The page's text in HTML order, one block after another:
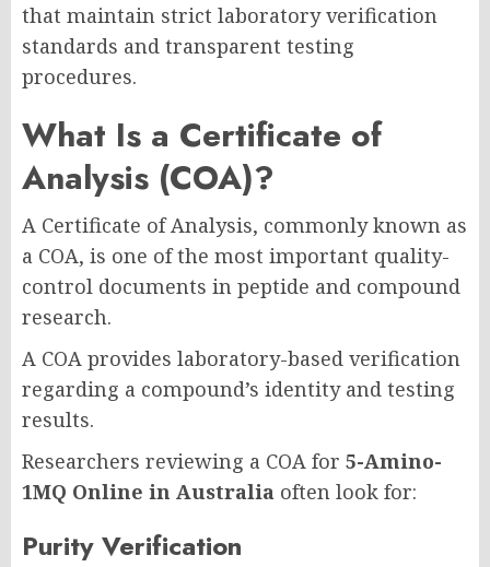
that maintain strict laboratory verification
standards and transparent testing
procedures.
What Is a Certificate of
Analysis (COA)?
A Certificate of Analysis, commonly known as
a COA, is one of the most important quality-
control documents in peptide and compound
research.
A COA provides laboratory-based verification
regarding a compound’s identity and testing
results.
Researchers reviewing a COA for 5-Amino-
1MQ Online in Australia often look for:
Purity Verification